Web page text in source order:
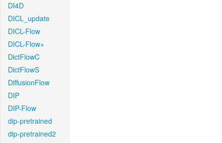
DI4D
DICL_update
DICL-Flow
DICL-Flow+
DictFlowC
DictFlowS
DiffusionFlow
DIP
DIP-Flow
dip-pretrained
dip-pretrained2